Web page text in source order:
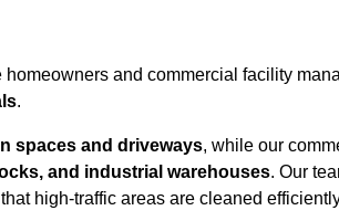
and commercial facility
.
spaces and driveways, while our
and industrial warehouses. Our
high-traffic areas are cleaned